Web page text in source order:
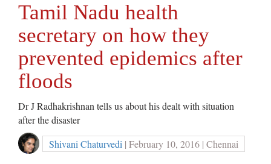
Tamil Nadu health
secretary on how they
prevented epidemics after
floods
Dr J Radhakrishnan tells us about his dealt with situation
after the disaster
Shivani Chaturvedi | February 10, 2016 | Chennai